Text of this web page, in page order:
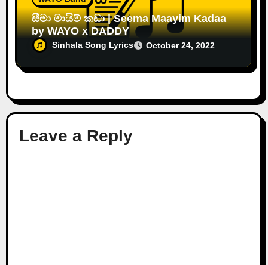
සීමා මායිම් කඩා | Seema Maayim Kadaa
by WAYO x DADDY
Sinhala Song Lyrics October 24, 2022
Leave a Reply